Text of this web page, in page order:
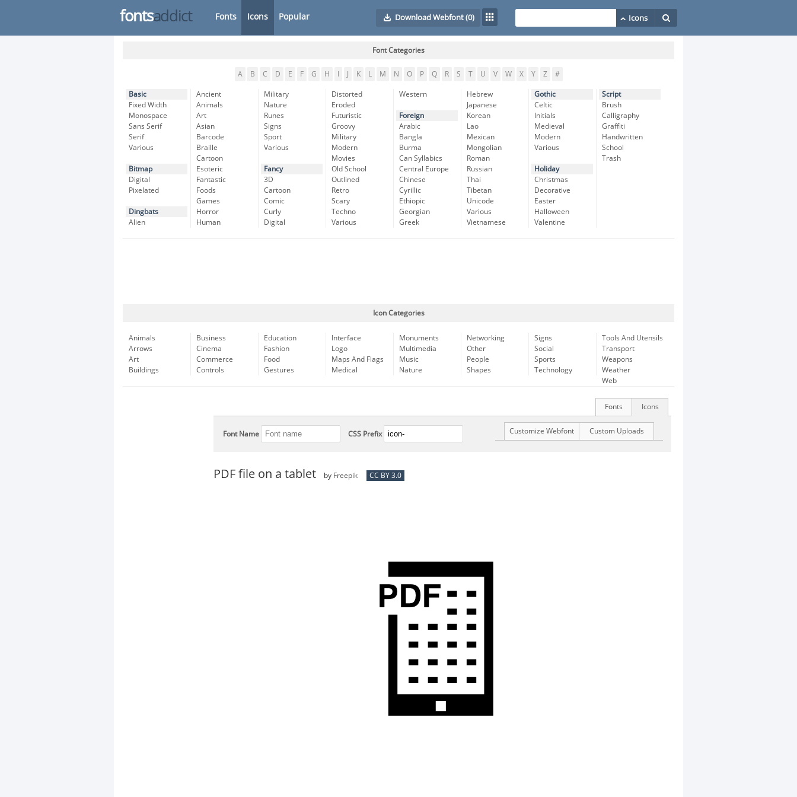
fontsaddict Fonts Icons Popular Download Webfont(0)
Font Categories
A B C D E F G H K L M N O P Q R S T U V W X Y Z #
Basic
Fixed Width
Monospace
Sans Serif
Serif
Various
Bitmap
Digital
Pixelated
Dingbats
Alien
Ancient
Animals
Art
Asian
Barcode
Braille
Cartoon
Esoteric
Fantastic
Foods
Games
Horror
Human
Military
Nature
Runes
Signs
Sport
Various
Fancy
3D
Cartoon
Comic
Curly
Digital
Distorted
Eroded
Futuristic
Groovy
Military
Modern
Movies
Old School
Outlined
Retro
Scary
Techno
Various
Western
Foreign
Arabic
Bangla
Burma
Can Syllabics
Central Europe
Chinese
Cyrillic
Ethiopic
Georgian
Greek
Hebrew
Japanese
Korean
Lao
Mexican
Mongolian
Roman
Russian
Thai
Tibetan
Unicode
Various
Vietnamese
Gothic
Celtic
Initials
Medieval
Modern
Various
Holiday
Christmas
Decorative
Easter
Halloween
Valentine
Script
Brush
Calligraphy
Graffiti
Handwritten
School
Trash
Icon Categories
Animals
Arrows
Art
Buildings
Business
Cinema
Commerce
Controls
Education
Fashion
Food
Gestures
Interface
Logo
Maps And Flags
Medical
Monuments
Multimedia
Music
Nature
Networking
Other
People
Shapes
Signs
Social
Sports
Technology
Tools And Utensils
Transport
Weapons
Weather
Web
Icons
Fonts
Font Name CSS Prefix Custom Uploads
Customize Webfont
PDF file on a tablet by Freepik CC BY 3.0